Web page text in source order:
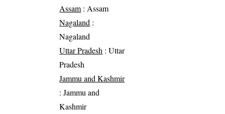
Assam : Assam
Nagaland :
Nagaland
Uttar Pradesh : Uttar
Pradesh
Jammu and Kashmir
: Jammu and
Kashmir